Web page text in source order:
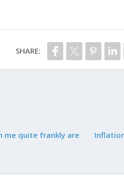
SHARE:
me quite frankly are